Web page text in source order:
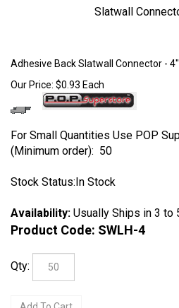
Slatwall
Adhesive Back Slatwall Connector -
Our Price: $0.93 Each
For Small Quantities Use POP
(Minimum order): 50
Stock Status:In Stock
Availability: Usually Ships in 3 to
Product Code: SWLH-4
Qty: